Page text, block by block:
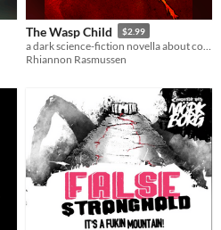
The Wasp Child $2.99
Rhiannon Rasmussen